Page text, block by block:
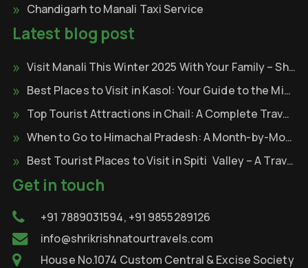
Chandigarh to Manali Taxi Service
Latest blog post
Visit Manali This Winter 2025 With Your Family – Shri Krishna Tour & Travels
Best Places to Visit in Kasol: Your Guide to the Mini Israel of India
Top Tourist Attractions in Chail: A Complete Travel Guide
When to Go to Himachal Pradesh: A Month-by-Month
Best Tourist Places to Visit in Spiti Valley – A Travel Through the Cold Desert of Himalayas
Get in touch
+91 7889031594, +91 9855289126
info@shrikrishnatourtravels.com
House No.1074 Custom Central & Excise Society